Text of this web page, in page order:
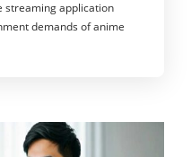
streaming application
demands of anime